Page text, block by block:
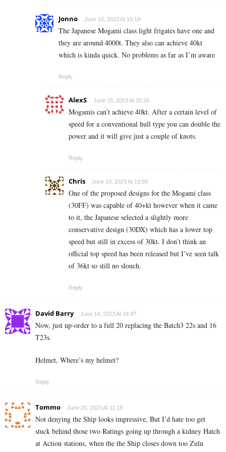
Jonno June 15, 2023 At 18:19
The Japanese Mogami class light frigates have one and
they are around 4000t. They also can achieve 40kt
which is kinda quick. No problems as far as I’m aware
Reply
AlexS June 15, 2023 At 20:26
Mogamis can’t achieve 40kt. After a certain level of
speed for a conventional hull type you can double the
power and it will give just a couple of knots.
Reply
Chris June 19, 2023 At 13:55
One of the proposed designs for the Mogami class
(30FF) was capable of 40+kt however when it came
to it, the Japanese selected a slightly more
conservative design (30DX) which has a lower top
speed but still in excess of 30kt. I don’t think an
official top speed has been released but I’ve seen talk
of 36kt so still no slouch.
Reply
David Barry June 14, 2023 At 18:47
Now, just up-order to a full 20 replacing the Batch3 22s and 16
T23s.
Helmet, Where’s my helmet?
Reply
Tommo June 20, 2023 At 11:19
Not denying the Ship looks impressive, But I’d hate too get
stuck behind those two Ratings going up through a kidney Hatch
at Action stations, when the the Ship closes down too Zulu